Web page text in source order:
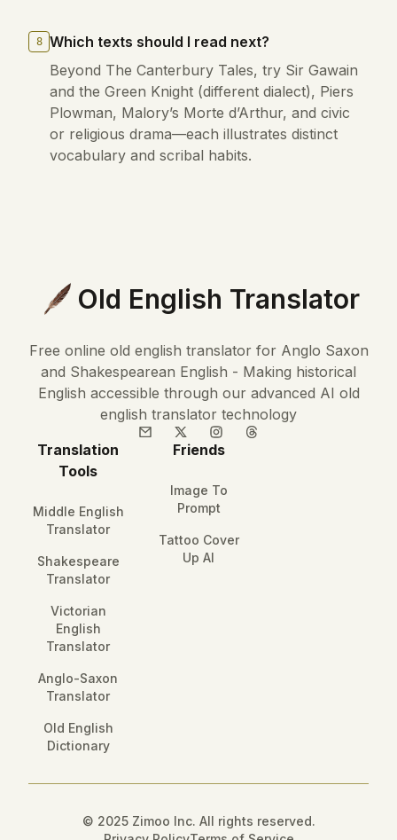
8
Which texts should I read next?
Beyond The Canterbury Tales, try Sir Gawain
and the Green Knight (different dialect), Piers
Plowman, Malory’s Morte d’Arthur, and civic
or religious drama—each illustrates distinct
vocabulary and scribal habits.
Old English Translator
Free online old english translator for Anglo Saxon
and Shakespearean English - Making historical
English accessible through our advanced AI old
english translator technology
Translation
Tools
Middle English
Translator
Shakespeare
Translator
Victorian
English
Translator
Anglo-Saxon
Translator
Old English
Dictionary
Friends
Image To
Prompt
Tattoo Cover
Up AI
© 2025 Zimoo Inc. All rights reserved.